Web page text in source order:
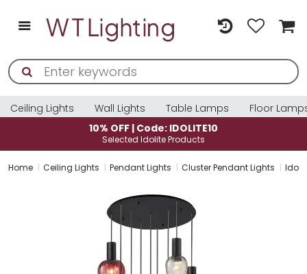
Ceiling Lights Wall Lights Table Lamps
Floor
10% OFF | Code:
Home Ceiling Lights Pendant Lights Cluster Pendant Lights